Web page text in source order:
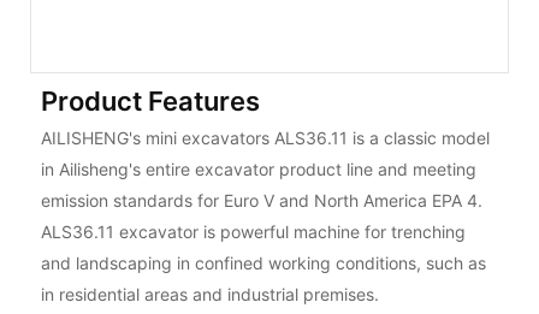
Product Features
AILISHENG's mini excavators ALS36.11 is a classic model
in Ailisheng's entire excavator product line and meeting
emission standards for Euro V and North America EPA 4.
ALS36.11 excavator is powerful machine for trenching
and landscaping in confined working conditions, such as
in residential areas and industrial premises.